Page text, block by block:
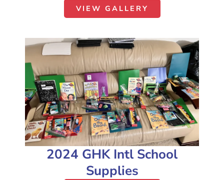
VIEW GALLERY
2024 GHK Intl School
Supplies